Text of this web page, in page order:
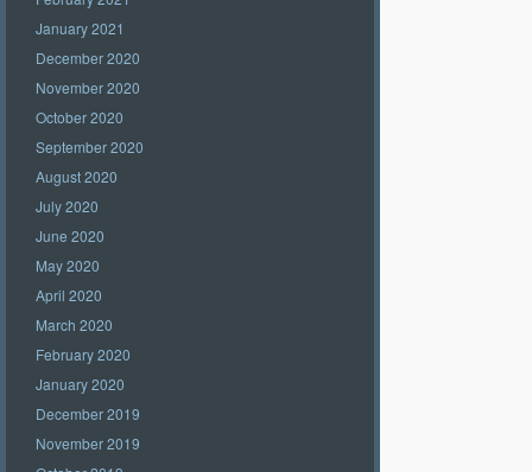
January 2021
December 2020
November 2020
October 2020
September 2020
August 2020
July 2020
June 2020
May 2020
April 2020
March 2020
February 2020
January 2020
December 2019
November 2019